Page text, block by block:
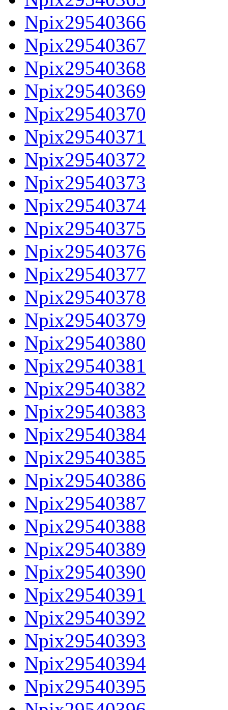
Npix29540366
Npix29540367
Npix29540368
Npix29540369
Npix29540370
Npix29540371
Npix29540372
Npix29540373
Npix29540374
Npix29540375
Npix29540376
Npix29540377
Npix29540378
Npix29540379
Npix29540380
Npix29540381
Npix29540382
Npix29540383
Npix29540384
Npix29540385
Npix29540386
Npix29540387
Npix29540388
Npix29540389
Npix29540390
Npix29540391
Npix29540392
Npix29540393
Npix29540394
Npix29540395